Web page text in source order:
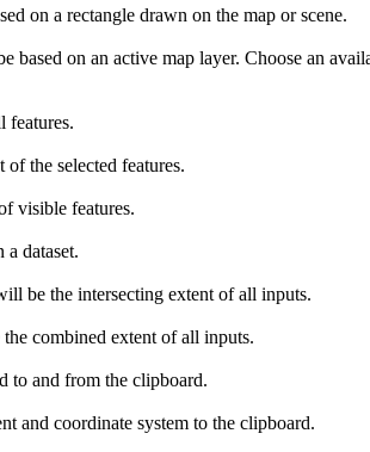
on a rectangle drawn on the map or scene.
on an active map layer. Choose an
the selected features.
visible features.
dataset.
be the intersecting extent of all inputs.
combined extent of all inputs.
to and from the clipboard.
and coordinate system to the clipboard.